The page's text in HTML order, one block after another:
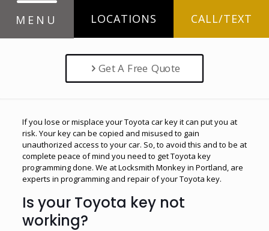
MENU LOCATIONS CALL/TEXT
Get A Free Quote
If you lose or misplace your Toyota car key it can put you at
risk. Your key can be copied and misused to gain
unauthorized access to your car. So, to avoid this and to be at
complete peace of mind you need to get Toyota key
programming done. We at Locksmith Monkey in Portland, are
experts in programming and repair of your Toyota key.
Is your Toyota key not
working?